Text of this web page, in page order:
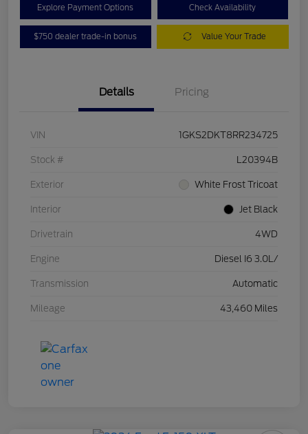
Explore Payment Options Check Availability
$750 dealer trade-in bonus Value Your Trade
Details Pricing
VIN 1GKS2DKT8RR234725
Stock # L20394B
Exterior White Frost Tricoat
Interior Jet Black
Drivetrain 4WD
Engine Diesel I6 3.0L/
Transmission Automatic
Mileage 43,460 Miles